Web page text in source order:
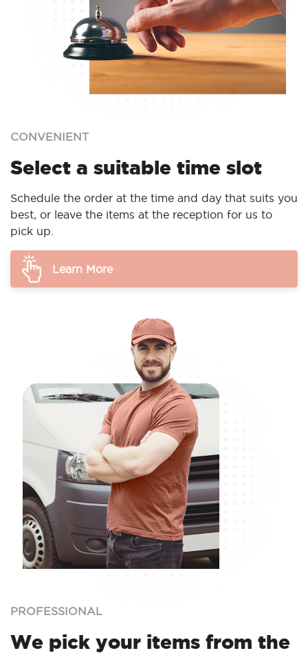
CONVENIENT
Select a suitable time slot
Schedule the order at the time and day that suits you
best, or leave the items at the reception for us to
pick up.
Learn More
PROFESSIONAL
We pick your items from the